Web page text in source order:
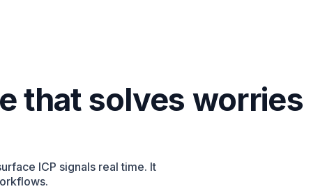
that solves worries
ICP signals real time. It